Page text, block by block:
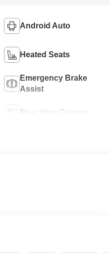
Android Auto
Heated Seats
Emergency Brake
Assist
Rear View Camera